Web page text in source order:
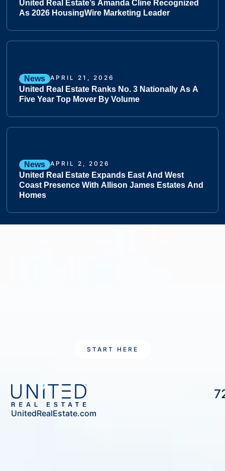
United Real Estate’s Amanda Cline Recognized
As 2026 HousingWire Marketing Leader
News APRIL 21, 2026
United Real Estate Ranks No. 3 Nationally As A
Five Year Top Mover By Volume
News APRIL 2, 2026
United Real Estate Expands East And West
Coast Presence With Allison James Estates And
Homes
START HERE
UnitedRealEstate.com